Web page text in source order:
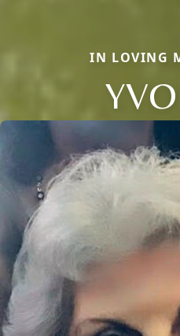
IN LOVING